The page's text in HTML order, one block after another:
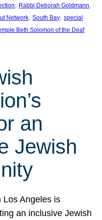
, Rabbi Deborah Goldmann
Network, South Bay, special
Beth Solomon of the Deaf
an
Jewish
Los Angeles is
an inclusive Jewish